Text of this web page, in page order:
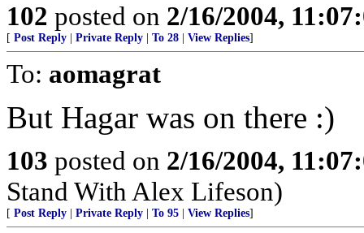
102 posted on 2/16/2004,
[ Post Reply Private Reply To 28 View Replies]
To: aomagrat
But Hagar was on there :)
103 posted on 2/16/2004,
Stand With Alex Lifeson)
[ Post Reply Private Reply To 95 View Replies]